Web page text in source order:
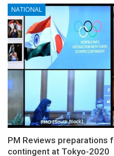
NATIONAL
PM Reviews preparations
contingent at Tokyo-2020